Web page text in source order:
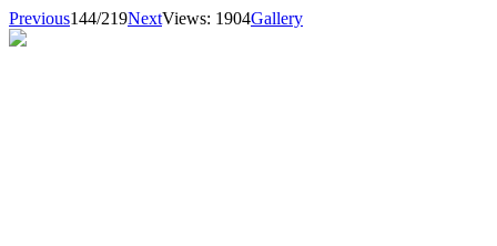
Previous144/219NextViews: 1904Gallery